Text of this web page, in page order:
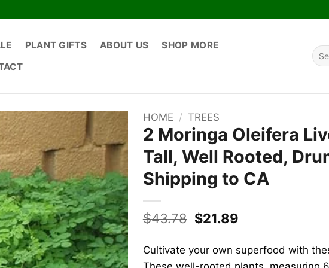
PLANT GIFTS ABOUT US
SHOP MORE
for:
HOME / TREES
2 Moringa Oleifera
Tall, Well Rooted,
Shipping to CA
$43.78 Original
was:
$43.78.
$21.89
is:
$21.89.
Cultivate your own superfood with